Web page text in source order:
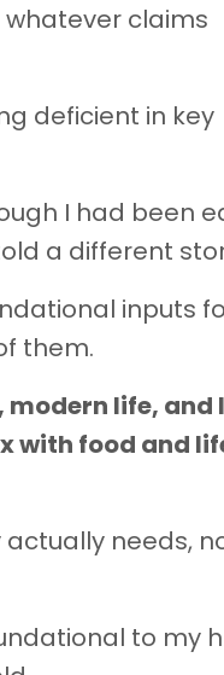
claims
deficient in key
I had been
a different
inputs
them.
modern life, and
with food and
actually needs,
to my